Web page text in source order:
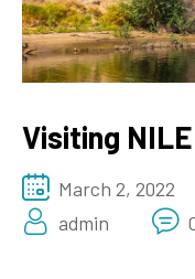
Visiting
March 2, 2022
admin